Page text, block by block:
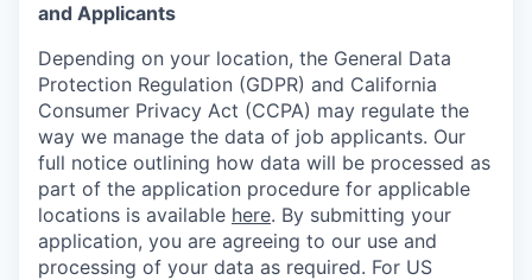
and Applicants
Depending on your location, the General Data
Protection Regulation (GDPR) and California
Consumer Privacy Act (CCPA) may regulate the
way we manage the data of job applicants. Our
full notice outlining how data will be processed as
part of the application procedure for applicable
locations is available here. By submitting your
application, you are agreeing to our use and
processing of your data as required. For US